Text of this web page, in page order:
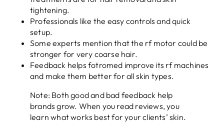
tightening.
Professionals like the easy controls and quick
setup.
Some experts mention that the rf motor could be
stronger for very coarse hair.
Feedback helps fotromed improve its rf machines
and make them better for all skin types.
Note: Both good and bad feedback help
brands grow. When you read reviews, you
learn what works best for your clients’ skin.